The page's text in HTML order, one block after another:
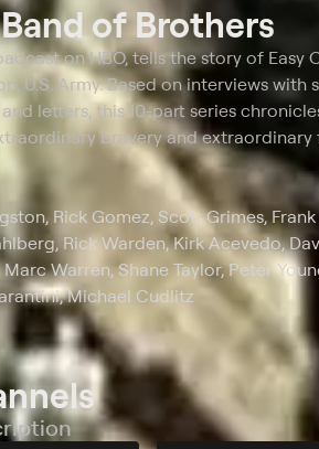
Band of Brothers
on HBO, tells the story of Easy
U.S. Army. Based on interviews with
letters, this 10-part series
bravery and
Rick Gomez, Scott Grimes,
Rick Warden, Kirk Acevedo,
Warren, Shane Taylor, Peter
Michael Cudlitz